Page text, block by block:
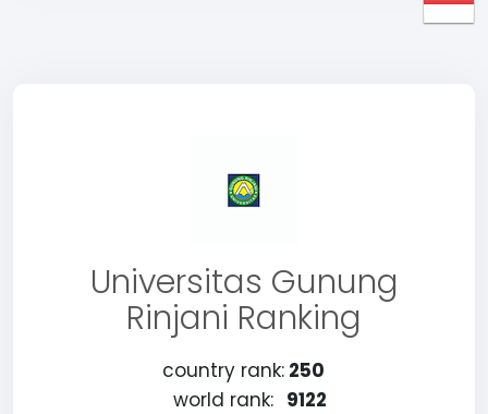
Universitas Gunung
Rinjani Ranking
country rank: 250
world rank: 9122